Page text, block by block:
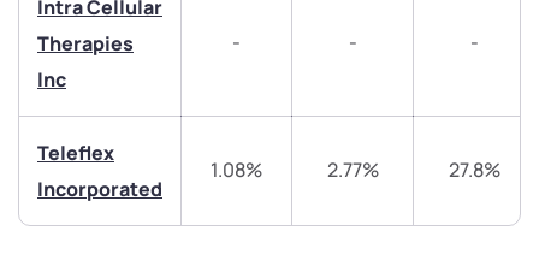
Intra Cellular
Therapies
Inc
- - -
Teleflex
Incorporated
1.08% 2.77% 27.8%
Get early access